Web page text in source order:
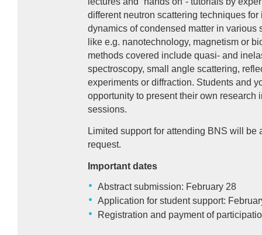
different neutron scattering techniques
dynamics of condensed matter in various
like e.g. nanotechnology, magnetism or
methods covered include quasi- and
spectroscopy, small angle scattering,
experiments or diffraction. Students and
opportunity to present their own research
sessions.
Limited support for attending BNS will be
request.
Important dates
Abstract submission: February 28
Application for student support:
Registration and payment of